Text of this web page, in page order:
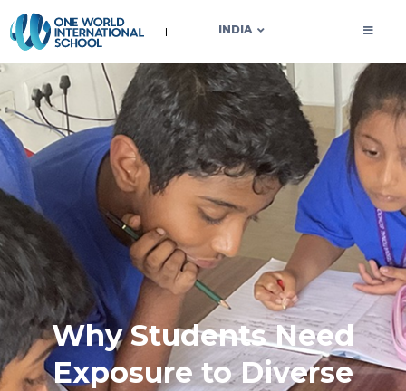
INDIA
OWIS INDIA
Why Students Need
Exposure to Diverse